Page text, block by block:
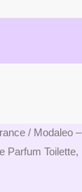
/ Modaleo
Parfum